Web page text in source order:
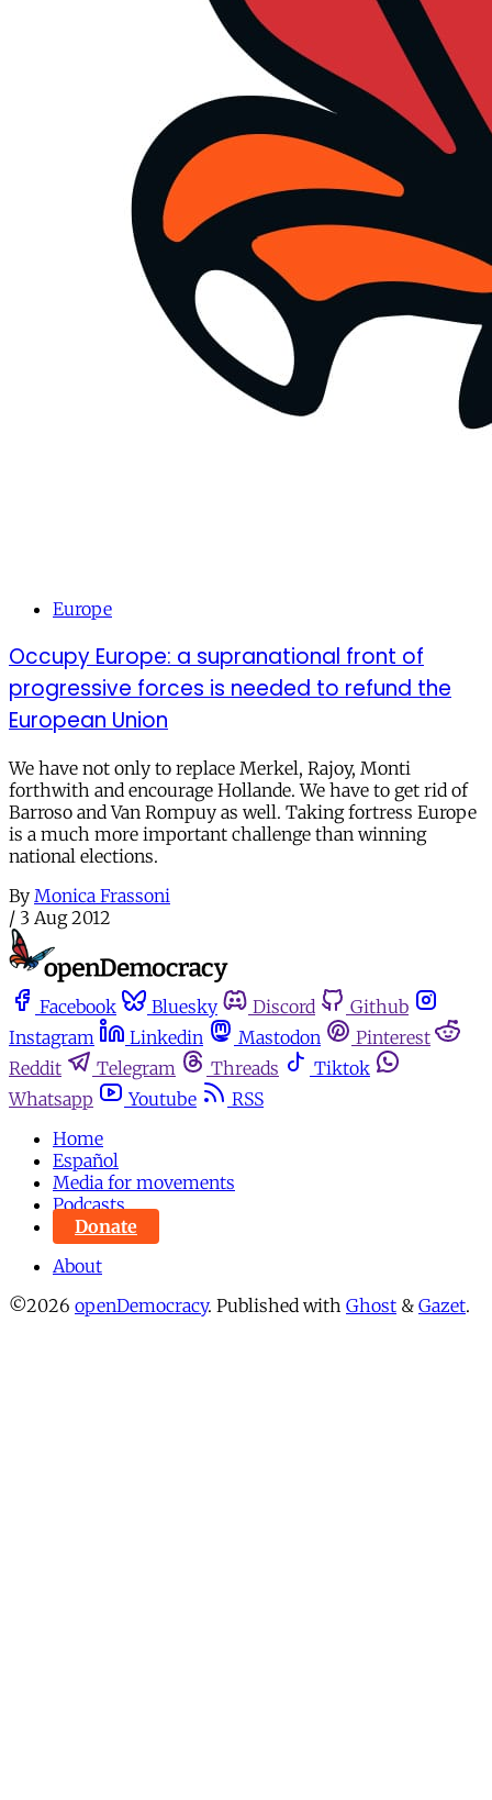
Europe
Occupy Europe: a supranational front of
progressive forces is needed to refund the
European Union
We have not only to replace Merkel, Rajoy, Monti
forthwith and encourage Hollande. We have to get rid of
Barroso and Van Rompuy as well. Taking fortress Europe
is a much more important challenge than winning
national elections.
By Monica Frassoni
/ 3 Aug 2012
Facebook Bluesky Discord
Github
Instagram
Linkedin Mastodon
Pinterest
Reddit
Telegram Threads
Tiktok
Whatsapp
Youtube
RSS
Home
Español
Media for movements
Podcasts
Donate
About
©2026 openDemocracy. Published with Ghost & Gazet.